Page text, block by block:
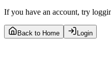
If you have an account, try
Back to Home Login